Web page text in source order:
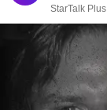
StarTalk Plus